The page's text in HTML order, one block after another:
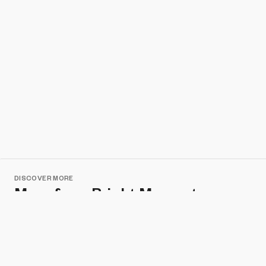
DISCOVER MORE
More from Bright Moments